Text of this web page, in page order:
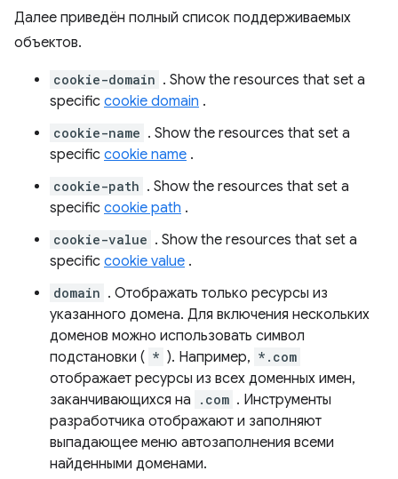
Далее приведён полный список поддерживаемых
объектов.
cookie-domain . Show the resources that set a
specific cookie domain .
cookie-name . Show the resources that set a
specific cookie name .
cookie-path . Show the resources that set a
specific cookie path .
cookie-value . Show the resources that set a
specific cookie value .
domain . Отображать только ресурсы из
указанного домена. Для включения нескольких
доменов можно использовать символ
подстановки ( * ). Например, *.com
отображает ресурсы из всех доменных имен,
заканчивающихся на
.com . Инструменты
разработчика отображают и заполняют
выпадающее меню автозаполнения всеми
найденными доменами.